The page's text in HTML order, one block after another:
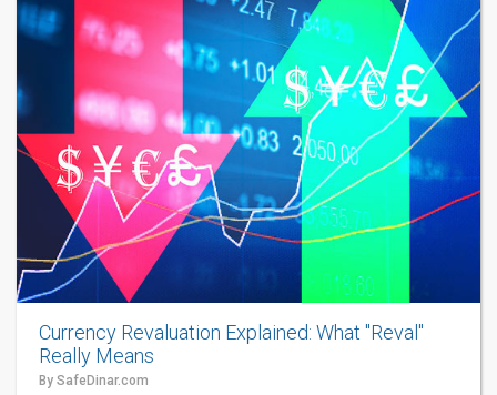
Currency Revaluation Explained: What "Reval"
Really Means
By SafeDinar.com